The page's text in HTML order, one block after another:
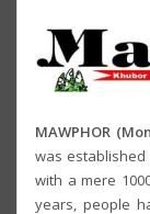
MAWPHOR
was established
with a mere
years, people